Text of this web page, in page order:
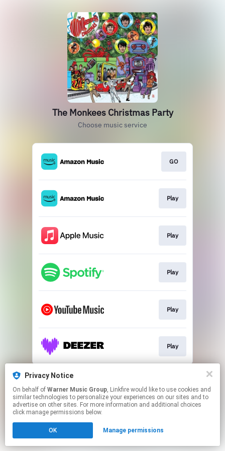
The Monkees Christmas Party
Choose music service
GO
Play
Play
Play
Play
Play
This page may contain affiliate links.
Click hereto manage your permissions.
Privacy Notice
On behalf of Warner Music Group, Linkfire would like to use cookies and
similar technologies to personalize your experiences on our sites and to
advertise on other sites. For more information and additional choices
click manage permissions below.
OK Manage permissions